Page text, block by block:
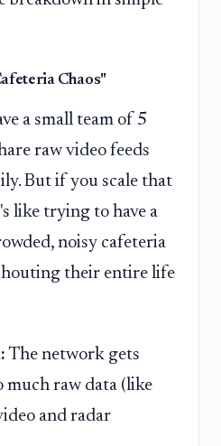
Chaos"
a small team of 5
raw video feeds
But if you scale that
like trying to have a
noisy cafeteria
their entire life
The network gets
much raw data (like
and radar